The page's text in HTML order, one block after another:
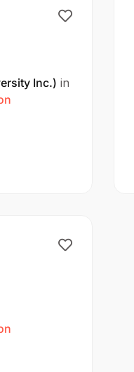
Inc.) in